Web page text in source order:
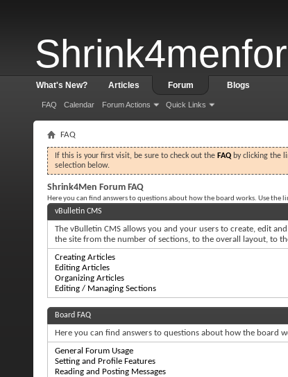
What's New? Articles Forum
FAQ Calendar Forum Actions Quick Links
Blogs
FAQ
If this is your first visit, be sure to check out the FAQ by clicking the
selection below.
Shrink4Men Forum FAQ
Here you can find answers to questions about how the board works. Use the
vBulletin CMS
The vBulletin CMS allows you and your users to create, edit
the site from the number of sections, to the overall layout, to
Creating Articles
Editing Articles
Organizing Articles
Editing / Managing Sections
Board FAQ
Here you can find answers to questions about how the board
General Forum Usage
Setting and Profile Features
Reading and Posting Messages